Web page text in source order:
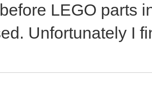
LEGO parts
Unfortunately I